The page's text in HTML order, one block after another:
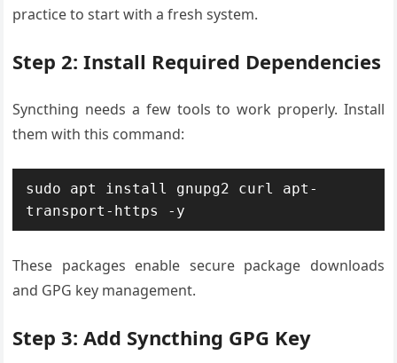
practice to start with a fresh system.
Step 2: Install Required Dependencies
Syncthing needs a few tools to work properly. Install
them with this command:
sudo apt install gnupg2 curl apt-
transport-https -y
These packages enable secure package downloads
and GPG key management.
Step 3: Add Syncthing GPG Key